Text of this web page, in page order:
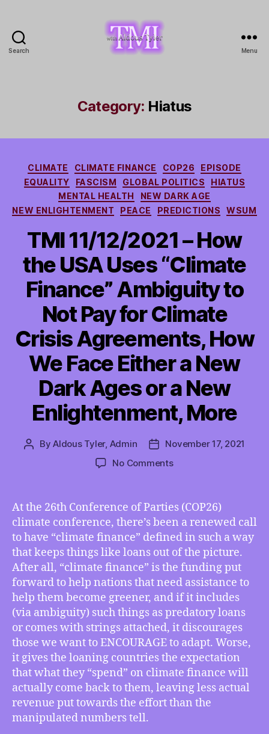
Search
Tyler
Menu
Category: Hiatus
Categories
CLIMATE CLIMATE FINANCE COP26
EPISODE
EQUALITY
FASCISM GLOBAL POLITICS
HIATUS
MENTAL HEALTH
NEW DARK AGE
NEW ENLIGHTENMENT
PEACE PREDICTIONS WSUM
TMI 11/12/2021 – How
the USA Uses “Climate
Finance” Ambiguity to
Not Pay for Climate
Crisis Agreements, How
We Face Either a New
Dark Ages or a New
Enlightenment, More
PostByAldous Tyler, Admin
Post
date
November 17, 2021
No Commentson
–
How
the
USA
Uses
“Climate
Finance”
Ambiguity
to
Not
Pay
for
Climate
Crisis
Agreements,
How
At the 26th Conference of Parties (COP26)
climate conference, there’s been a renewed call
to have “climate finance” defined in such a way
that keeps things like loans out of the picture.
After all, “climate finance” is the funding put
forward to help nations that need assistance to
help them become greener, and if it includes
(via ambiguity) such things as predatory loans
or comes with strings attached, it discourages
those we want to ENCOURAGE to adapt. Worse,
it gives the loaning countries the expectation
that what they “spend” on climate finance will
actually come back to them, leaving less actual
revenue put towards the effort than the
manipulated numbers tell.